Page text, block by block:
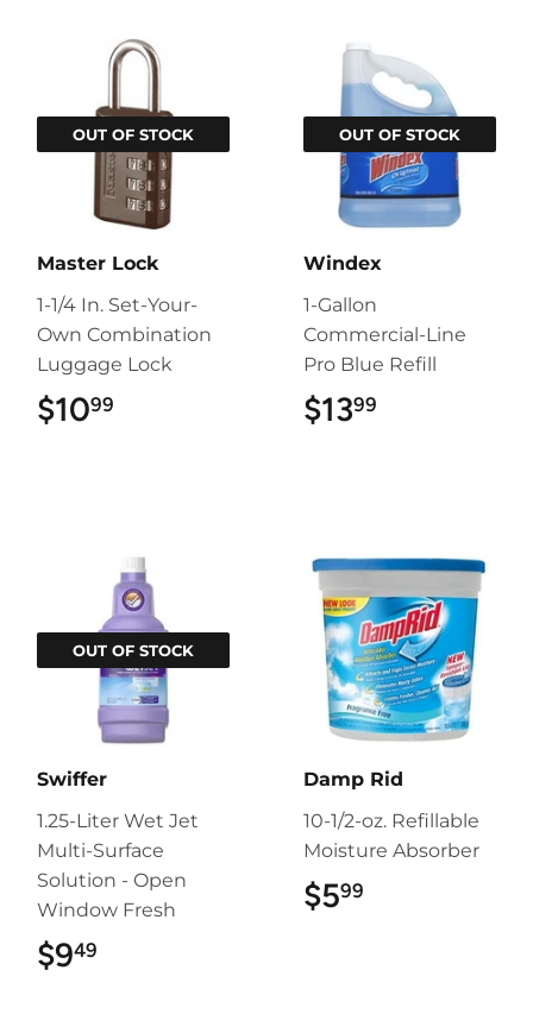
OUT OF STOCK
Master Lock
1-1/4 In. Set-Your-
Own Combination
Luggage Lock
$1099
OUT OF STOCK
Windex
1-Gallon
Commercial-Line
Pro Blue Refill
$1399
OUT OF STOCK
Swiffer
1.25-Liter Wet Jet
Multi-Surface
Solution - Open
Window Fresh
$949
Damp Rid
10-1/2-oz. Refillable
Moisture Absorber
$599